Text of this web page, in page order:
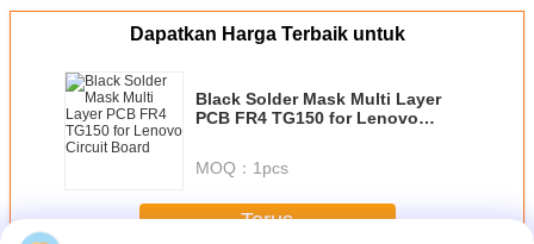
Dapatkan Harga Terbaik untuk
Black Solder Mask Multi Layer
PCB FR4 TG150 for Lenovo
MOQ： 1pcs
Terus